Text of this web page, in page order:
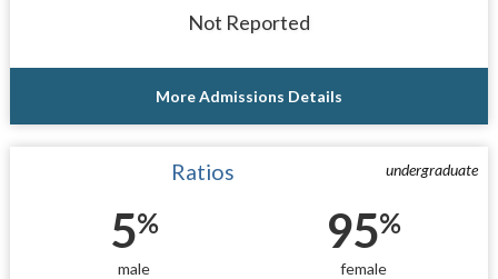
Not Reported
More Admissions Details
undergraduate
Ratios
5%
male
95%
female